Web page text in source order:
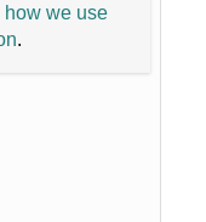
how we use
.